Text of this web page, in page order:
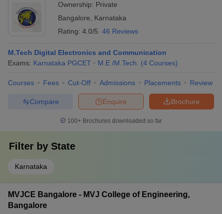
Ownership: Private
Bangalore
Karnataka
Rating: 4.0/5 46 Reviews
M.Tech Digital Electronics and Communication
Exams: Karnataka PGCET M.E /M.Tech. (4 Courses)
Courses Fees Cut-Off Admissions Placements Review
Brochure
Enquire
Compare
100+ Brochures downloaded so far
Filter by State
Karnataka
MVJCE Bangalore - MVJ College of Engineering,
Bangalore